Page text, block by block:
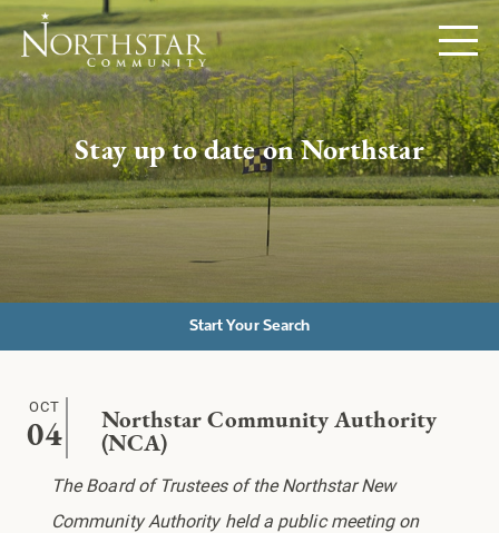
Stay up to date on Northstar
Start Your Search
OCT
04
Northstar Community Authority
(NCA)
The Board of Trustees of the Northstar New
Community Authority held a public meeting on